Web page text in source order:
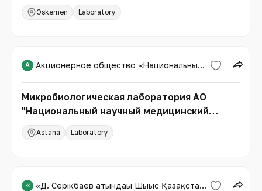
Oskemen Laboratory
А Акционерное общество «Национальный научный медицинский центр»
Микробиологическая лаборатория АО
"Национальный научный медицинский
центр"
Astana Laboratory
« «Д. Серікбаев атындағы Шығыс Қазақстан техникалық университеті»